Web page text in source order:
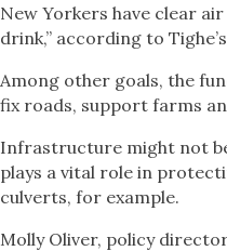
New Yorkers have clear
drink,” according to
Among other goals, the
fix roads, support farms
Infrastructure might not
plays a vital role in
culverts, for example.
Molly Oliver, policy